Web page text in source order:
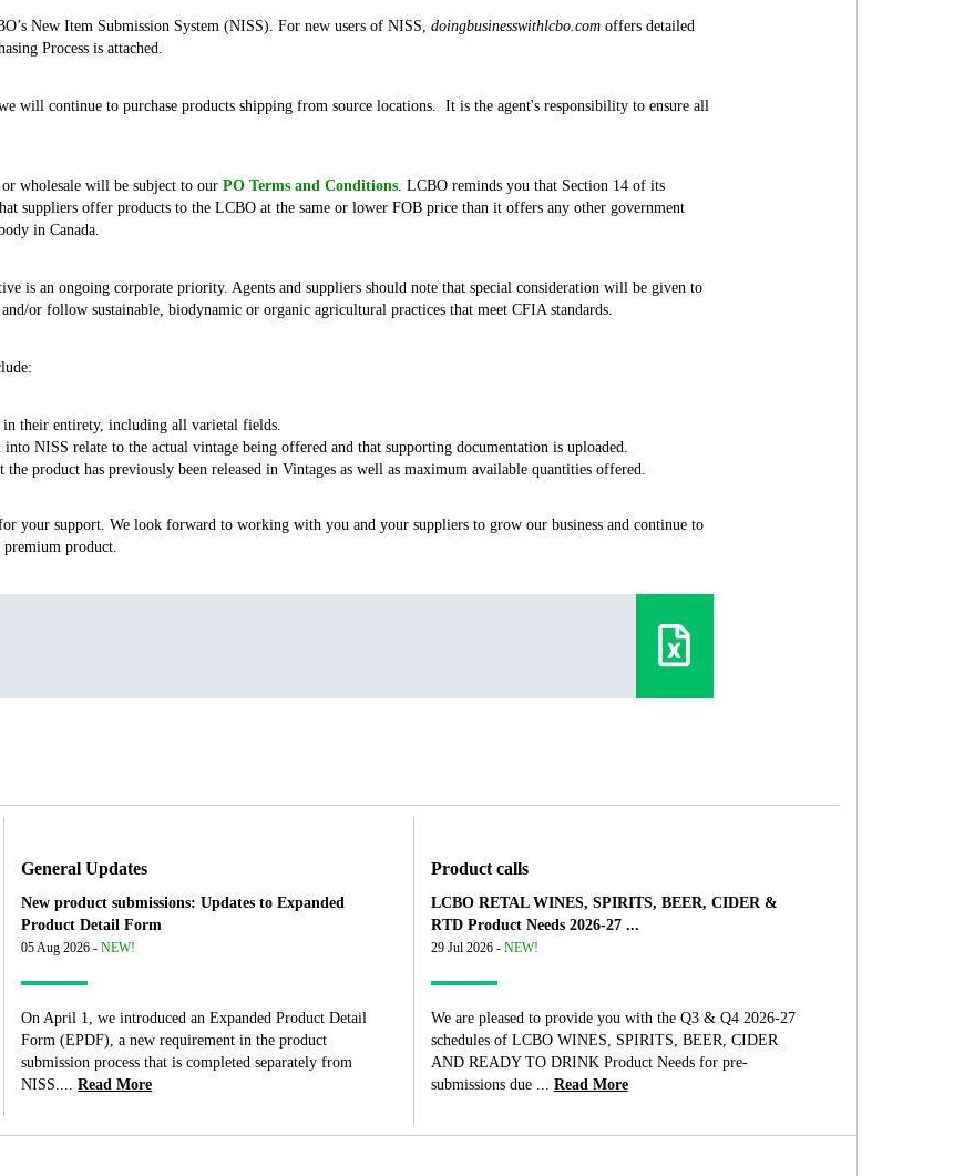
New Item Submission System (NISS). For new users of NISS, doingbusinesswithlcbo.comoffers detailed
Process is attached.
will continue to purchase products shipping from source locations. It is the agent's responsibility to ensure all
wholesale will be subject to our PO Terms and Conditions. LCBO reminds you that Section 14 of its
suppliers offer products to the LCBO at the same or lower FOB price than it offers any other government
in Canada.
is an ongoing corporate priority. Agents and suppliers should note that special consideration will be given to
or follow sustainable, biodynamic or organic agricultural practices that meet CFIA standards.
their entirety, including all varietal fields.
into NISS relate to the actual vintage being offered and that supporting documentation is uploaded.
product has previously been released in Vintages as well as maximum available quantities offered.
your support. We look forward to working with you and your suppliers to grow our business and continue to
premium product.
General Updates
New product submissions: Updates to Expanded
Product Detail Form
05 Aug 2026 -NEW!
On April 1, we introduced an Expanded Product Detail
Form (EPDF), a new requirement in the product
submission process that is completed separately from
NISS.... Read More
Product calls
LCBO RETAL WINES, SPIRITS, BEER, CIDER &
RTD Product Needs 2026-27 ...
29 Jul 2026 - NEW!
We are pleased to provide you with the Q3 & Q4 2026-27
schedules of LCBO WINES, SPIRITS, BEER, CIDER
AND READY TO DRINK Product Needs for pre-
submissions due ... Read More